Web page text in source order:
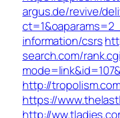
argus.de/revive/
information/csrs
search.com/
http://
https://
http://